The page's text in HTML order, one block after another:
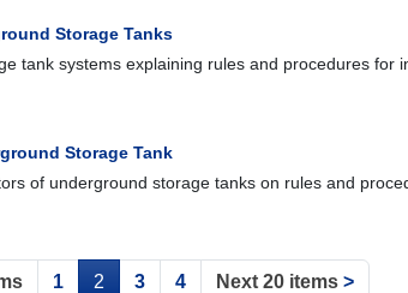
Storage Tanks
tank systems explaining rules and procedures for
Storage Tank
of underground storage tanks on rules and
1 2 3 4 Next 20 items >